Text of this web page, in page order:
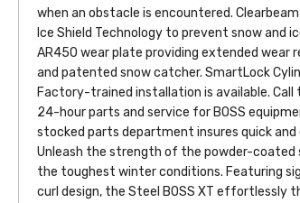
when an obstacle is encountered.
Ice Shield Technology to prevent snow and
AR450 wear plate providing extended wear
and patented snow catcher. SmartLock
Factory-trained installation is available.
24-hour parts and service for BOSS
stocked parts department insures quick
Unleash the strength of the powder-coated
the toughest winter conditions. Featuring
curl design, the Steel BOSS XT effortlessly